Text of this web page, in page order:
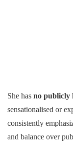
She has no publicly
sensationalised or
consistently
and balance over